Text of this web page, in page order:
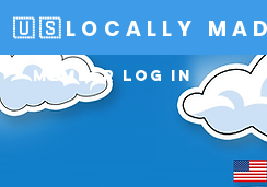
🇺🇸LOCALLY
Member Log In